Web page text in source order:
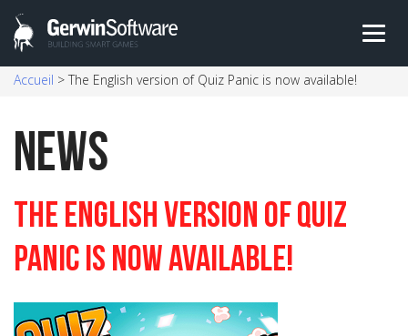
SkipAccueil > The English version of Quiz Panic is now available!
News
The English version of Quiz
Panic is now available!